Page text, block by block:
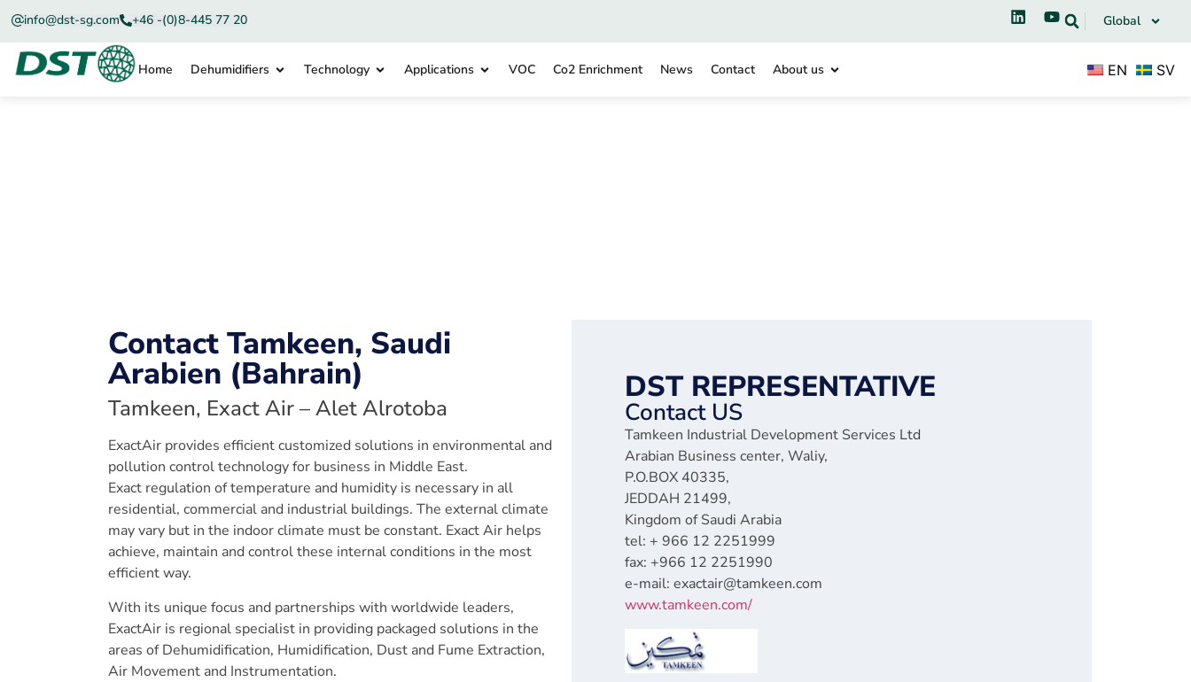
info@dst-sg.com +46 -(0)8-445 77 20 Global
Home Dehumidifiers Technology Applications VOC Co2 Enrichment News Contact About us EN SV
DST REPRESENTATIVE
Contact US
Tamkeen Industrial Development Services Ltd
Arabian Business center, Waliy,
P.O.BOX 40335,
JEDDAH 21499,
Kingdom of Saudi Arabia
tel: + 966 12 2251999
fax: +966 12 2251990
e-mail: exactair@tamkeen.com
www.tamkeen.com/
Contact Tamkeen, Saudi
Arabien (Bahrain)
Tamkeen, Exact Air – Alet Alrotoba
ExactAir provides efficient customized solutions in environmental and
pollution control technology for business in Middle East.
Exact regulation of temperature and humidity is necessary in all
residential, commercial and industrial buildings. The external climate
may vary but in the indoor climate must be constant. Exact Air helps
achieve, maintain and control these internal conditions in the most
efficient way.
With its unique focus and partnerships with worldwide leaders,
ExactAir is regional specialist in providing packaged solutions in the
areas of Dehumidification, Humidification, Dust and Fume Extraction,
Air Movement and Instrumentation.